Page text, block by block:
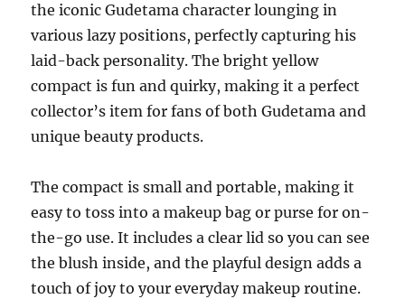
the iconic Gudetama character lounging in
various lazy positions, perfectly capturing his
laid-back personality. The bright yellow
compact is fun and quirky, making it a perfect
collector’s item for fans of both Gudetama and
unique beauty products.
The compact is small and portable, making it
easy to toss into a makeup bag or purse for on-
the-go use. It includes a clear lid so you can see
the blush inside, and the playful design adds a
touch of joy to your everyday makeup routine.